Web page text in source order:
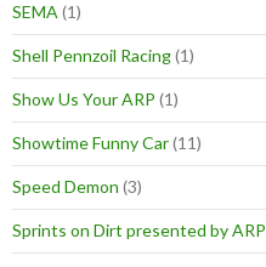
SEMA (1)
Shell Pennzoil Racing(1)
Show Us Your ARP (1)
Showtime Funny Car(11)
Speed Demon (3)
Sprints on Dirt presented by ARP